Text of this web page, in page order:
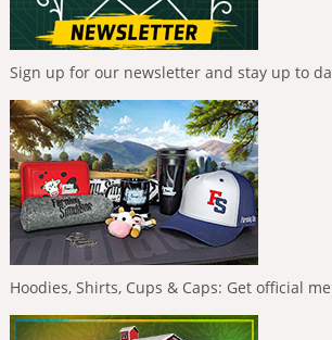
Sign up for our newsletter and stay up to
Hoodies, Shirts, Cups & Caps: Get official